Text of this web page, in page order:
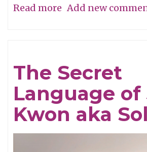
Read more about
Eye
Add new
The Secret
Language of
Kwon aka